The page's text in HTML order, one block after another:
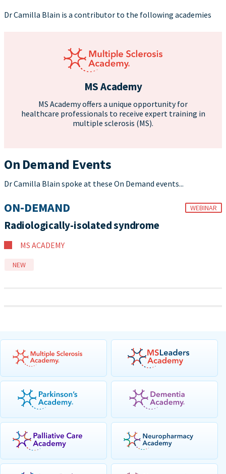
Dr Camilla Blain is a contributor to the following academies
MS Academy
MS Academy offers a unique opportunity for
healthcare professionals to receive expert training in
multiple sclerosis (MS).
On Demand Events
Dr Camilla Blain spoke at these On Demand events...
ON-DEMAND WEBINAR
Radiologically-isolated syndrome
MS ACADEMY
NEW